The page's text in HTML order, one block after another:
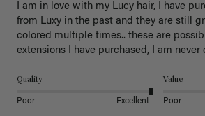
I am in love with my Lucy hair, I have
from Luxy in the past and they are still
colored multiple times.. these are
extensions I have purchased, I am
Quality
Poor Excellent
Value
Poor